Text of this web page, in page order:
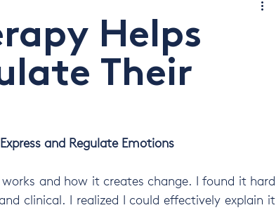
Helps
Their
and Regulate Emotions
and how it creates change. I found it hard
clinical. I realized I could effectively explain it